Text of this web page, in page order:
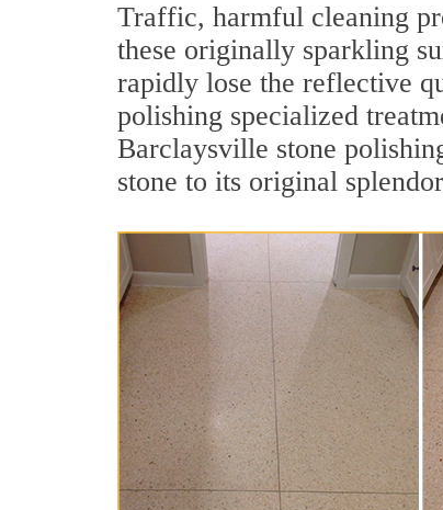
Traffic, harmful cleaning
these originally sparkling
rapidly lose the reflective
polishing specialized
Barclaysville stone
stone to its original